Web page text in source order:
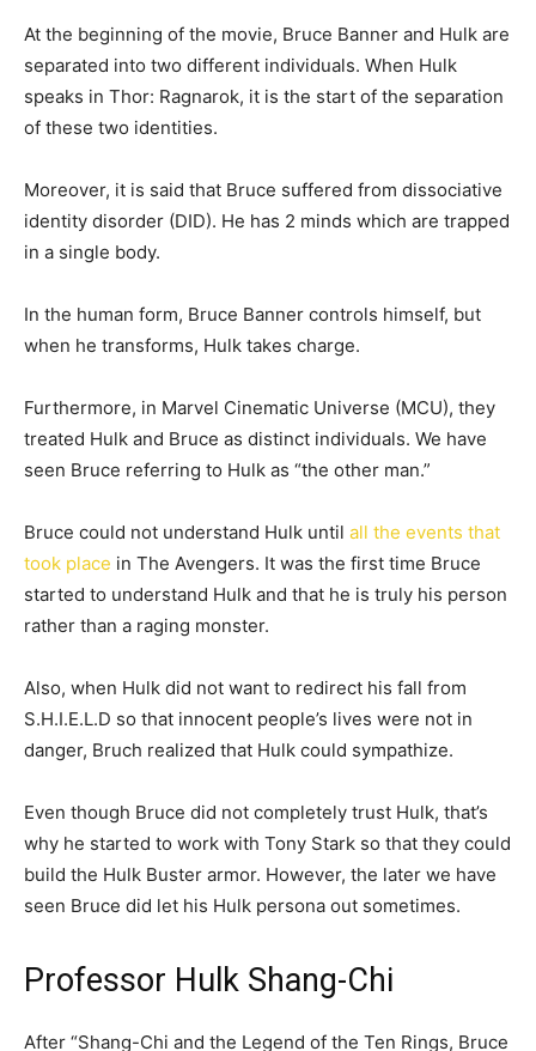
At the beginning of the movie, Bruce Banner and Hulk are
separated into two different individuals. When Hulk
speaks in Thor: Ragnarok, it is the start of the separation
of these two identities.
Moreover, it is said that Bruce suffered from dissociative
identity disorder (DID). He has 2 minds which are trapped
in a single body.
In the human form, Bruce Banner controls himself, but
when he transforms, Hulk takes charge.
Furthermore, in Marvel Cinematic Universe (MCU), they
treated Hulk and Bruce as distinct individuals. We have
seen Bruce referring to Hulk as “the other man.”
Bruce could not understand Hulk until all the events that
took place in The Avengers. It was the first time Bruce
started to understand Hulk and that he is truly his person
rather than a raging monster.
Also, when Hulk did not want to redirect his fall from
S.H.I.E.L.D so that innocent people’s lives were not in
danger, Bruch realized that Hulk could sympathize.
Even though Bruce did not completely trust Hulk, that’s
why he started to work with Tony Stark so that they could
build the Hulk Buster armor. However, the later we have
seen Bruce did let his Hulk persona out sometimes.
Professor Hulk Shang-Chi
After “Shang-Chi and the Legend of the Ten Rings, Bruce